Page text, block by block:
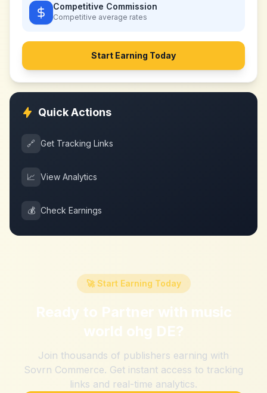
Competitive Commission
Competitive average rates
Start Earning Today
Quick Actions
🔗 Get Tracking Links
📈 View Analytics
💰 Check Earnings
🚀 Start Earning Today
Ready to Partner with music
world ohg DE?
Join thousands of publishers earning with
Sovrn Commerce. Get instant access to tracking
links and real-time analytics.